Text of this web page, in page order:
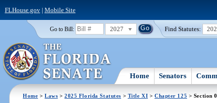
FLHouse.gov| Mobile Site
Go to Bill: 2027 Find Statutes:
Home Senators
Home >Laws >2025 Florida Statutes > Title XI > Chapter 125 > Section